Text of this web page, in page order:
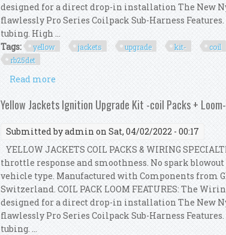
designed for a direct drop-in installation The New
flawlessly Pro Series Coilpack Sub-Harness
tubing. High ...
Tags:
yellow jackets upgrade kit- coil
rb25det
Read more
Yellow Jackets Ignition Upgrade Kit -coil Packs +
Submitted byadmin on Sat, 04/02/2022 - 00:17
YELLOW JACKETS COIL PACKS & WIRING
throttle response and smoothness. No spark
vehicle type. Manufactured with Components from
Switzerland. COIL PACK LOOM FEATURES: The
designed for a direct drop-in installation The New
flawlessly Pro Series Coilpack Sub-Harness
tubing. ...